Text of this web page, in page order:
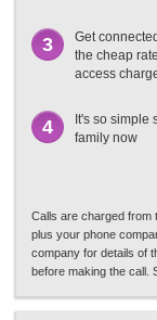
3
Get
the cheap
access
4
It's so simple
family now
Calls are charged from
plus your phone
company for details of
before making the call.